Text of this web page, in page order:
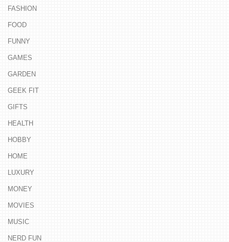
FASHION
FOOD
FUNNY
GAMES
GARDEN
GEEK FIT
GIFTS
HEALTH
HOBBY
HOME
LUXURY
MONEY
MOVIES
MUSIC
NERD FUN